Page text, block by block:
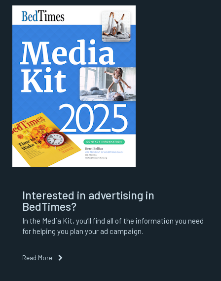
Interested in advertising in
BedTimes?
In the Media Kit, you’ll find all of the information you need
for helping you plan your ad campaign.
Read More